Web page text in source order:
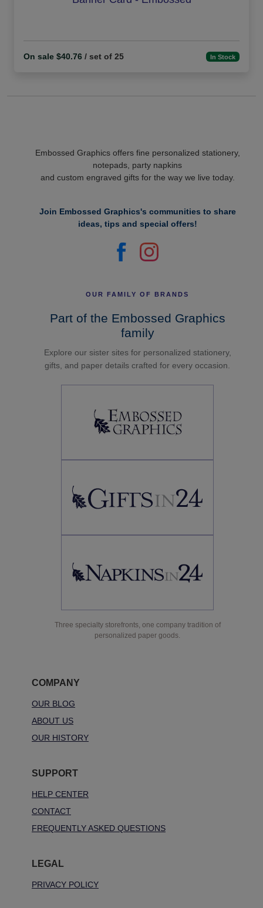
On sale $40.76 / set of 25 In Stock
Embossed Graphics offers fine personalized stationery,
notepads, party napkins
and custom engraved gifts for the way we live today.
Join Embossed Graphics's communities to share
ideas, tips and special offers!
OUR FAMILY OF BRANDS
Part of the Embossed Graphics
family
Explore our sister sites for personalized stationery,
gifts, and paper details crafted for every occasion.
Three specialty storefronts, one company tradition of
personalized paper goods.
COMPANY
OUR BLOG
ABOUT US
OUR HISTORY
SUPPORT
HELP CENTER
CONTACT
FREQUENTLY ASKED QUESTIONS
LEGAL
PRIVACY POLICY